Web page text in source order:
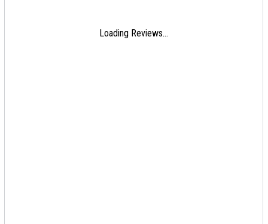
Loading Reviews...